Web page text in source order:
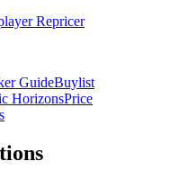
Repricer
GuideBuylist
HorizonsPrice